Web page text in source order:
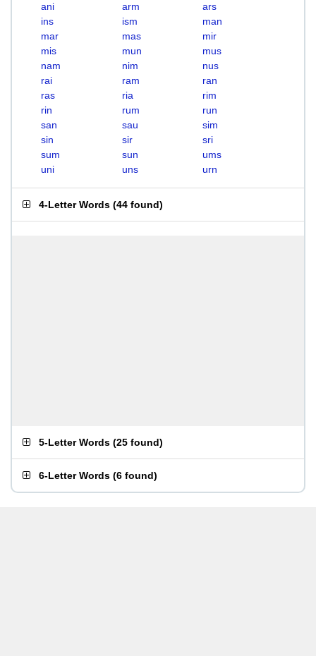
ani
arm
ars
ins
ism
man
mar
mas
mir
mis
mun
mus
nam
nim
nus
rai
ram
ran
ras
ria
rim
rin
rum
run
san
sau
sim
sin
sir
sri
sum
sun
ums
uni
uns urn
4-Letter Words (44 found)
5-Letter Words (25 found)
6-Letter Words (6 found)